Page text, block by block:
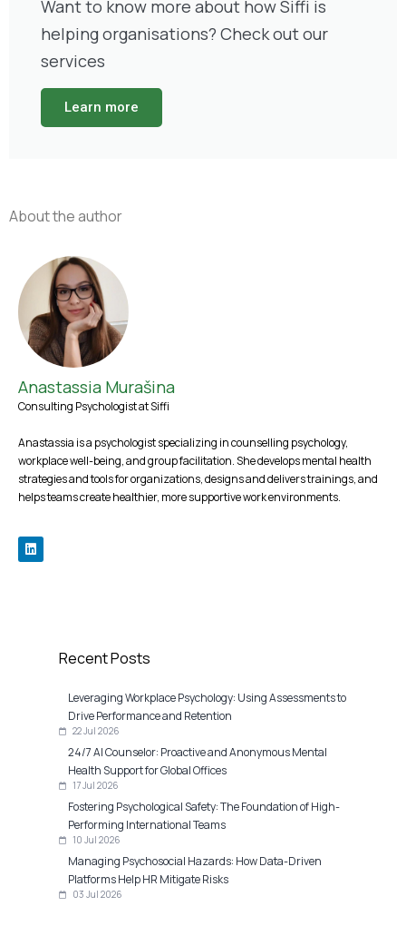
Want to know more about how Siffi is
helping organisations? Check out our
services
Learn more
About the author
Anastassia Murašina
Consulting Psychologist at Siffi
Anastassia is a psychologist specializing in counselling psychology,
workplace well-being, and group facilitation. She develops mental health
strategies and tools for organizations, designs and delivers trainings, and
helps teams create healthier, more supportive work environments.
Recent Posts
Leveraging Workplace Psychology: Using Assessments to
Drive Performance and Retention
22 Jul 2026
24/7 AI Counselor: Proactive and Anonymous Mental
Health Support for Global Offices
17 Jul 2026
Fostering Psychological Safety: The Foundation of High-
Performing International Teams
10 Jul 2026
Managing Psychosocial Hazards: How Data-Driven
Platforms Help HR Mitigate Risks
03 Jul 2026